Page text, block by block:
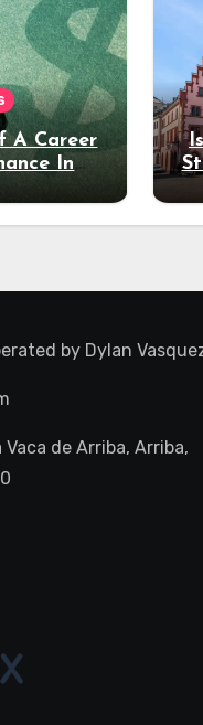
A Career
In
by Dylan
de Arriba, Arriba,